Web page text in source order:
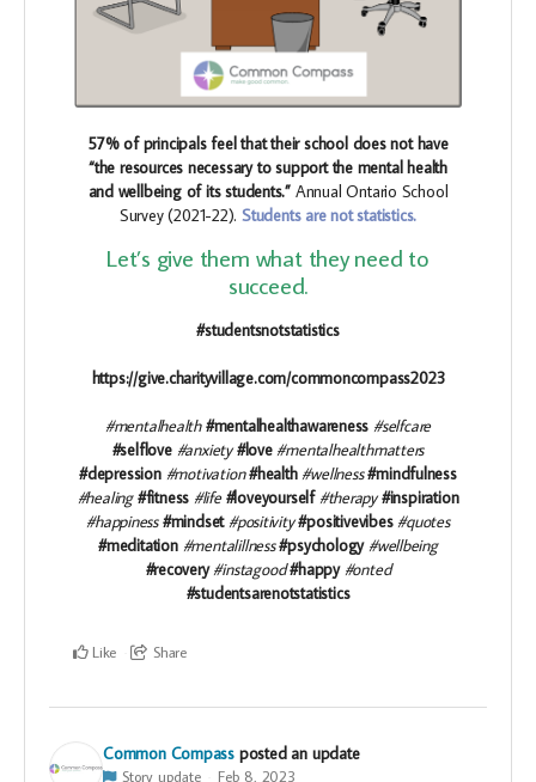
57% of principals feel that their school does not have
“the resources necessary to support the mental health
and wellbeing of its students.” Annual Ontario School
Survey (2021-22).Students are not statistics.
Let’s give them what they need to
succeed.
#studentsnotstatistics
https://give.charityvillage.com/commoncompass2023
#mentalhealth #mentalhealthawareness #selfcare
#selflove #anxiety #love #mentalhealthmatters
#depression #motivation #health #wellness #mindfulness
#healing #fitness #life #loveyourself #therapy #inspiration
#happiness #mindset #positivity #positivevibes #quotes
#meditation #mentalillness #psychology #wellbeing
#recovery #instagood #happy #onted
#studentsarenotstatistics
Like Share
Common Compass posted an update
Story update Feb 8, 2023